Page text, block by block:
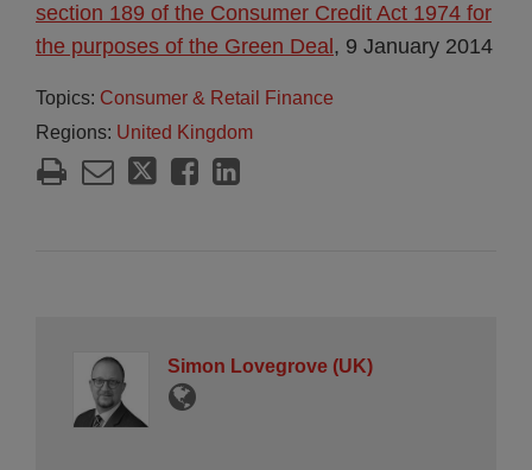
section 189 of the Consumer Credit Act 1974 for
the purposes of the Green Deal , 9 January 2014
Topics: Consumer & Retail Finance
Regions: United Kingdom
Simon Lovegrove (UK)